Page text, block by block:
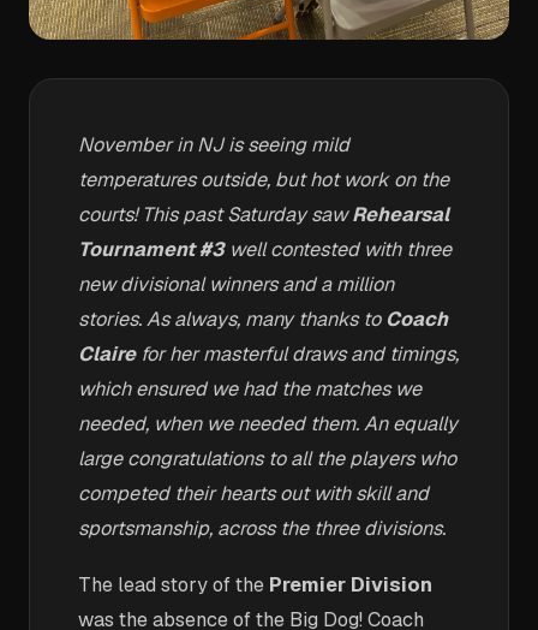
November in NJ is seeing mild
temperatures outside, but hot work on the
courts! This past Saturday sawRehearsal
Tournament #3well contested with three
new divisional winners and a million
stories. As always, many thanks to Coach
Clairefor her masterful draws and timings,
which ensured we had the matches we
needed, when we needed them. An equally
large congratulations to all the players who
competed their hearts out with skill and
sportsmanship, across the three divisions.
The lead story of the Premier Division
was the absence of the Big Dog! Coach